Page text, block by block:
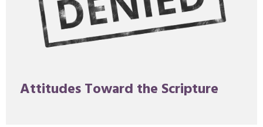
Attitudes Toward the Scripture